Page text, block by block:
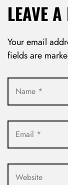
LEAVE A
Your email
fields are